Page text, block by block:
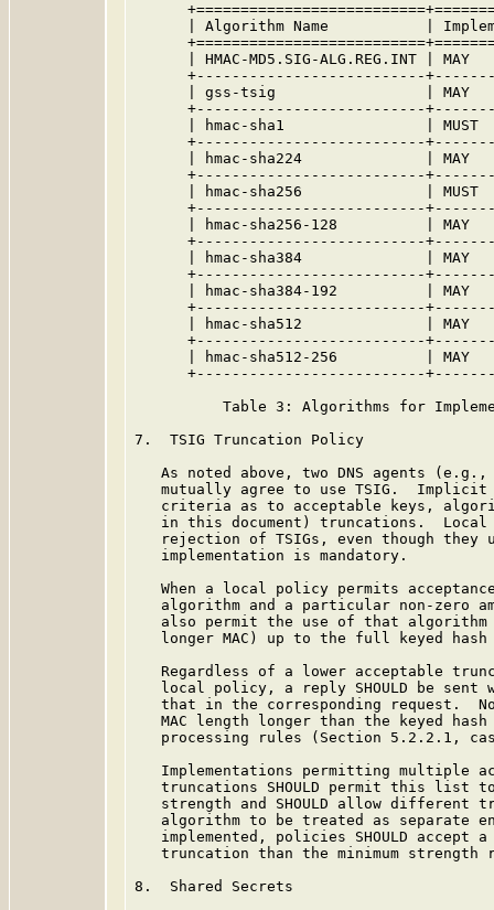
| Algorithm Name           |
| HMAC-MD5.SIG-ALG.REG.INT | MAY
+--------------------------
| gss-tsig                 | MAY
+--------------------------
| hmac-sha1                | MUST
+--------------------------
| hmac-sha224              | MAY
+--------------------------
| hmac-sha256              | MUST
+--------------------------
| hmac-sha256-128          | MAY
+--------------------------
| hmac-sha384              | MAY
+--------------------------
| hmac-sha384-192          | MAY
+--------------------------
| hmac-sha512              | MAY
+--------------------------
| hmac-sha512-256          | MAY
+--------------------------
Table 3: Algorithms for
7.  TSIG Truncation Policy
As noted above, two DNS agents
mutually agree to use TSIG.
criteria as to acceptable keys,
in this document) truncations.
rejection of TSIGs, even though they
   implementation is mandatory.
When a local policy permits
algorithm and a particular non-zero
also permit the use of that
longer MAC) up to the full keyed hash
Regardless of a lower acceptable
local policy, a reply SHOULD be sent
that in the corresponding request.
MAC length longer than the keyed
processing rules (Section 5.2.2.1,
Implementations permitting multiple
truncations SHOULD permit this list
strength and SHOULD allow different
algorithm to be treated as separate
implemented, policies SHOULD accept
truncation than the minimum strength
8.  Shared Secrets